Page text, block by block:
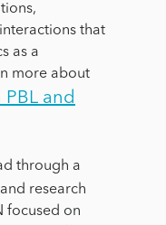
that
as a
more about
and
through a
research
focused on